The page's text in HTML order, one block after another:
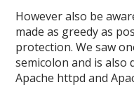
However also be
made as greedy as
protection. We saw
semicolon and is also
Apache httpd and